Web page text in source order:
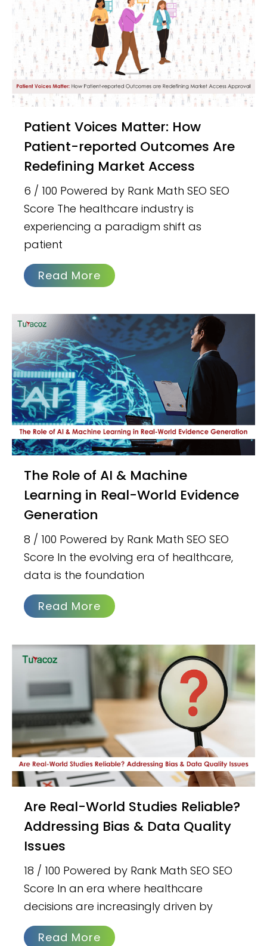
Patient Voices Matter: How
Patient-reported Outcomes Are
Redefining Market Access
6 / 100 Powered by Rank Math SEO SEO
Score The healthcare industry is
experiencing a paradigm shift as
patient
Read More
The Role of AI & Machine
Learning in Real-World Evidence
Generation
8 / 100 Powered by Rank Math SEO SEO
Score In the evolving era of healthcare,
data is the foundation
Read More
Are Real-World Studies Reliable?
Addressing Bias & Data Quality
Issues
18 / 100 Powered by Rank Math SEO SEO
Score In an era where healthcare
decisions are increasingly driven by
Read More